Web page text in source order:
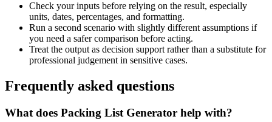
Check your inputs before relying on the result, especially
units, dates, percentages, and formatting.
Run a second scenario with slightly different assumptions if
you need a safer comparison before acting.
Treat the output as decision support rather than a substitute for
professional judgement in sensitive cases.
Frequently asked questions
What does Packing List Generator help with?